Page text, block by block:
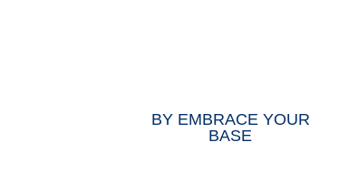
BY EMBRACE YOUR
BASE